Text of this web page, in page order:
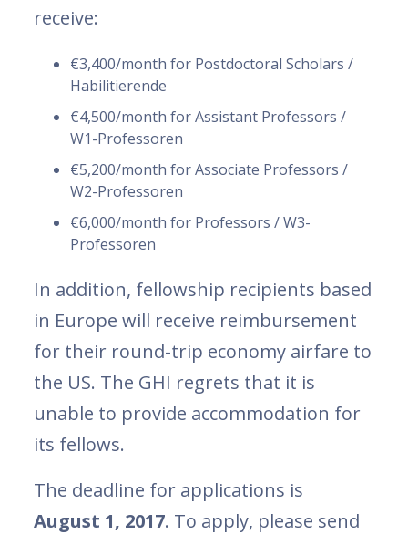
receive:
€3,400/month for Postdoctoral Scholars /
Habilitierende
€4,500/month for Assistant Professors /
W1-Professoren
€5,200/month for Associate Professors /
W2-Professoren
€6,000/month for Professors / W3-
Professoren
In addition, fellowship recipients based
in Europe will receive reimbursement
for their round-trip economy airfare to
the US. The GHI regrets that it is
unable to provide accommodation for
its fellows.
The deadline for applications is
August 1, 2017. To apply, please send